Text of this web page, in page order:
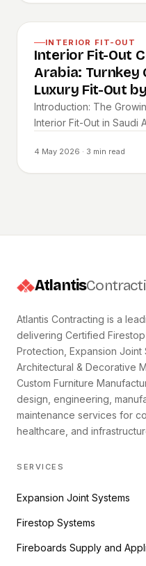
INTERIOR FIT-OUT
Interior Fit-Out
Arabia: Turnkey
Luxury Fit-Out
Contracting
Introduction: The
Interior Fit-Out in Saudi
4 May 2026 · 3 min read
Atlantis
Atlantis Contracting is a
delivering Certified
Protection, Expansion Joint
Architectural & Decorative
Custom Furniture
design, engineering,
maintenance services for
healthcare, and
SERVICES
Expansion Joint Systems
Firestop Systems
Fireboards Supply and